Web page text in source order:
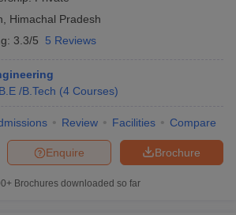
Himachal Pradesh
3.3/5 5 Reviews
B.E /B.Tech (4 Courses)
Review Facilities Compare
Brochure
Enquire
Brochures downloaded so far